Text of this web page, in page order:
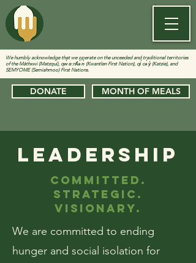
We humbly acknowledge that we operate on the unceeded and traditional territories
of the Màthxwi (Matzqui), qw̓ ɑ:nƛ̓ə̓ n̓ (Kwantlen First Nation), qi̓ cə̓ y̓ (Katzie), and
SEMYOME (Semiahmoo) First Nations.
MONTH OF MEALS
DONATE
LEADERSHIP
COMMITTED.
STRATEGIC.
VISIONARY.
We are committed to ending
hunger and social isolation for